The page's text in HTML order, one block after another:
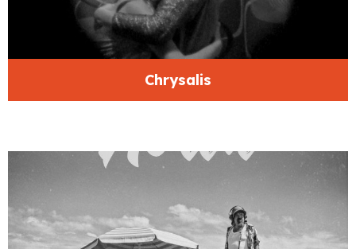
Chrysalis